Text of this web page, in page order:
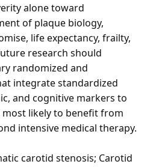
alone toward
of plaque biology,
life expectancy, frailty,
research should
randomized and
integrate standardized
and cognitive markers to
likely to benefit from
intensive medical therapy.
carotid stenosis; Carotid